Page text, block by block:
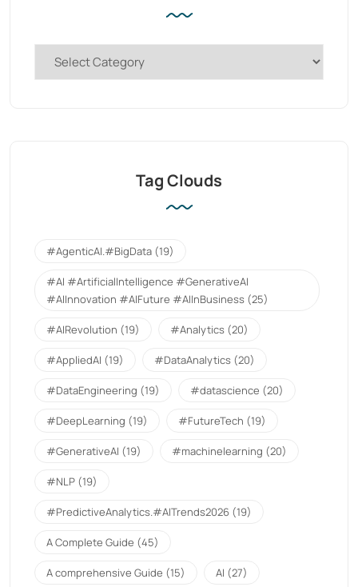
Tag Clouds
#AgenticAI.#BigData (19)
#AI #ArtificialIntelligence #GenerativeAI
#AIInnovation #AIFuture #AIInBusiness (25)
#AIRevolution (19) #Analytics (20)
#AppliedAI (19) #DataAnalytics (20)
#DataEngineering (19) #datascience (20)
#DeepLearning (19) #FutureTech (19)
#GenerativeAI (19) #machinelearning (20)
#NLP (19)
#PredictiveAnalytics.#AITrends2026 (19)
A Complete Guide (45)
A comprehensive Guide (15) AI (27)